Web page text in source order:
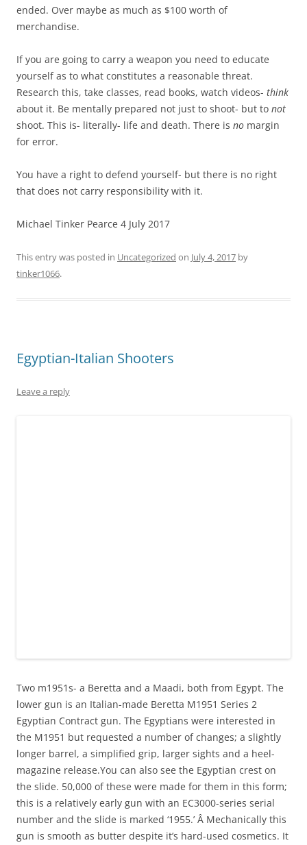
ended. Over maybe as much as $100 worth of
merchandise.
If you are going to carry a weapon you need to educate
yourself as to what constitutes a reasonable threat.
Research this, take classes, read books, watch videos- think
about it. Be mentally prepared not just to shoot- but to not
shoot. This is- literally- life and death. There is no margin
for error.
You have a right to defend yourself- but there is no right
that does not carry responsibility with it.
Michael Tinker Pearce 4 July 2017
This entry was posted in Uncategorized on July 4, 2017 by
tinker1066.
Egyptian-Italian Shooters
Leave a reply
Two m1951s- a Beretta and a Maadi, both from Egypt. The
lower gun is an Italian-made Beretta M1951 Series 2
Egyptian Contract gun. The Egyptians were interested in
the M1951 but requested a number of changes; a slightly
longer barrel, a simplified grip, larger sights and a heel-
magazine release.You can also see the Egyptian crest on
the slide. 50,000 of these were made for them in this form;
this is a relatively early gun with an EC3000-series serial
number and the slide is marked ‘1955.’ Â Mechanically this
gun is smooth as butter despite it’s hard-used cosmetics. It